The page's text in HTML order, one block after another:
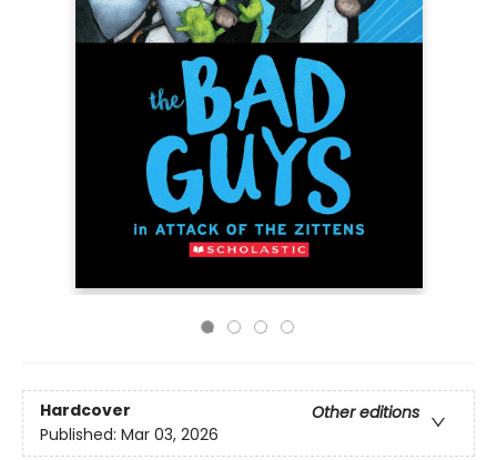
Hardcover
Other editions
Published: Mar 03, 2026